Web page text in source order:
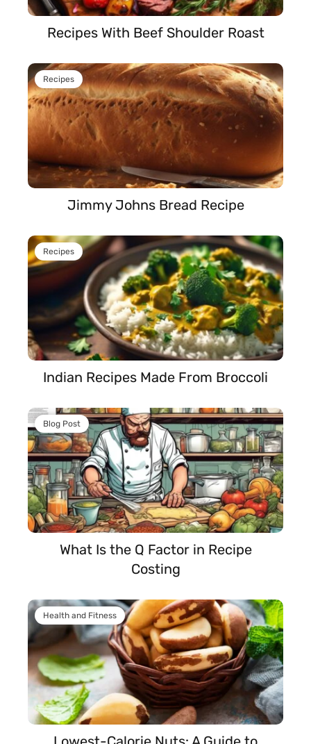
Recipes With Beef Shoulder Roast
Recipes
Jimmy Johns Bread Recipe
Recipes
Indian Recipes Made From Broccoli
Blog Post
What Is the Q Factor in Recipe
Costing
Health and Fitness